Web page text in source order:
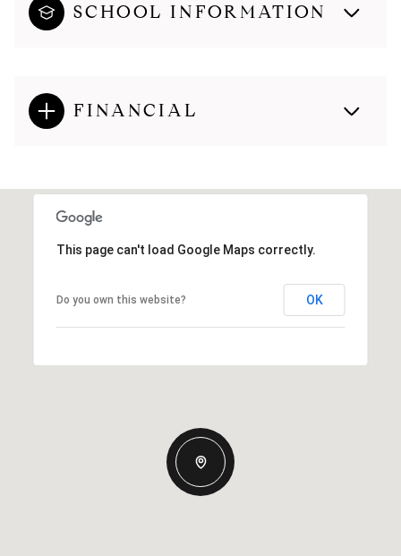
SCHOOL INFORMATION
FINANCIAL
This page can't load Google Maps correctly.
Do you own this website? OK